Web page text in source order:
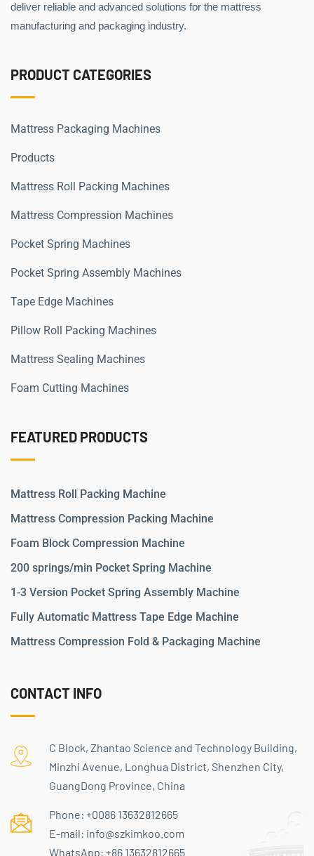
deliver reliable and advanced solutions for the mattress
manufacturing and packaging industry.
PRODUCT CATEGORIES
Mattress Packaging Machines
Products
Mattress Roll Packing Machines
Mattress Compression Machines
Pocket Spring Machines
Pocket Spring Assembly Machines
Tape Edge Machines
Pillow Roll Packing Machines
Mattress Sealing Machines
Foam Cutting Machines
FEATURED PRODUCTS
Mattress Roll Packing Machine
Mattress Compression Packing Machine
Foam Block Compression Machine
200 springs/min Pocket Spring Machine
1-3 Version Pocket Spring Assembly Machine
Fully Automatic Mattress Tape Edge Machine
Mattress Compression Fold & Packaging Machine
CONTACT INFO
C Block, Zhantao Science and Technology Building,
Minzhi Avenue, Longhua District, Shenzhen City,
GuangDong Province, China
Phone: +0086 13632812665
E-mail: info@szkimkoo.com
WhatsApp: +86 13632812665